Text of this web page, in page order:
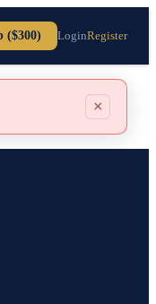
($300) LoginRegister
×